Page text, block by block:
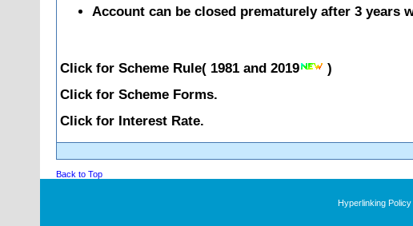
Account can be closed prematurely after 3 years
Click for Scheme Rule( 1981 and 2019
)
Click for Scheme Forms.
Click for Interest Rate.
Back to Top
Hyperlinking Policy